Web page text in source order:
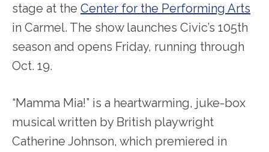
stage at the Center for the Performing Arts
in Carmel. The show launches Civic’s 105th
season and opens Friday, running through
Oct. 19.
“Mamma Mia!” is a heartwarming, juke-box
musical written by British playwright
Catherine Johnson, which premiered in